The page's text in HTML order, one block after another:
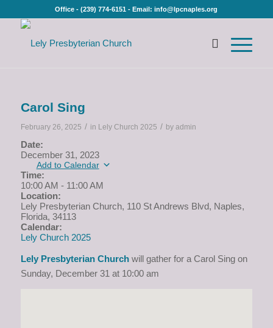
Office - (239) 774-6151 - Email: info@lpcnaples.org
Carol Sing
February 26, 2025 / in Lely Church 2025 / by admin
Date:
December 31, 2023
Add to Calendar
Time:
10:00 AM - 11:00 AM
Location:
Lely Presbyterian Church, 110 St Andrews Blvd, Naples,
Florida, 34113
Calendar:
Lely Church 2025
Lely Presbyterian Church will gather for a Carol Sing on
Sunday, December 31 at 10:00 am